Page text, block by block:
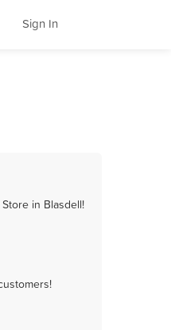
Sign In
in Blasdell!